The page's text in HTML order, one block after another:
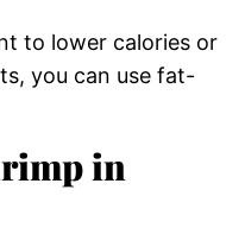
to lower calories or
you can use fat-
in